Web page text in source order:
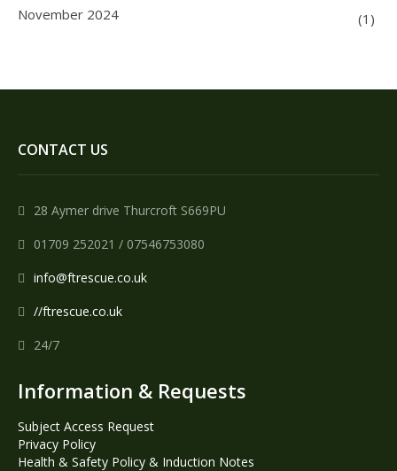
November 2024 (1)
CONTACT US
28 Aymer drive Thurcroft S669PU
01709 252021 / 07546753080
info@ftrescue.co.uk
//ftrescue.co.uk
24/7
Information & Requests
Subject Access Request
Privacy Policy
Health & Safety Policy & Induction Notes